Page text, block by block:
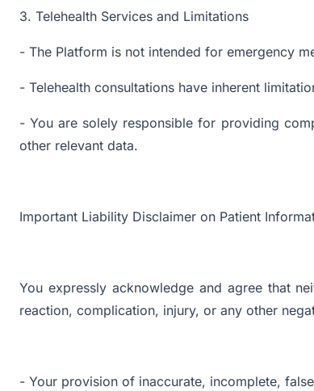
3. Telehealth Services and Limitations
- The Platform is not intended for emergency
- Telehealth consultations have inherent
- You are solely responsible for providing
other relevant data.
Important Liability Disclaimer on Patient
You expressly acknowledge and agree that
reaction, complication, injury, or any other
- Your provision of inaccurate, incomplete,